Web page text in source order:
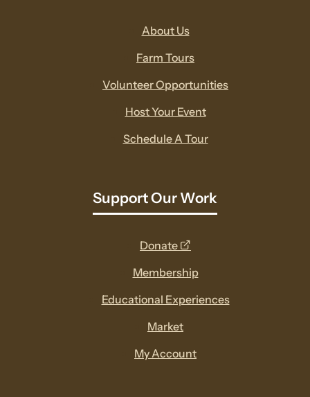
About Us
Farm Tours
Volunteer Opportunities
Host Your Event
Schedule A Tour
Support Our Work
Donate
new
window
Membership
Educational Experiences
Market
My Account